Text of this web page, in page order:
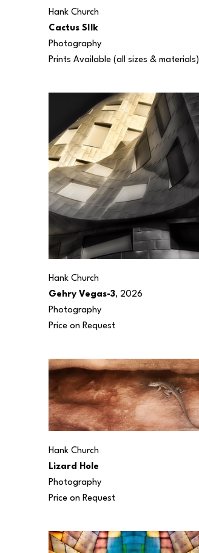
Hank Church
Cactus SIlk
Photography
Prints Available (all sizes & materials)
Hank Church
Gehry Vegas-3, 2026
Photography
Price on Request
Hank Church
Lizard Hole
Photography
Price on Request